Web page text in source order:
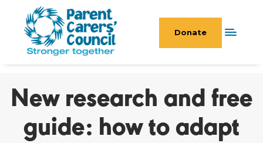
Donate
New research and free
guide: how to adapt